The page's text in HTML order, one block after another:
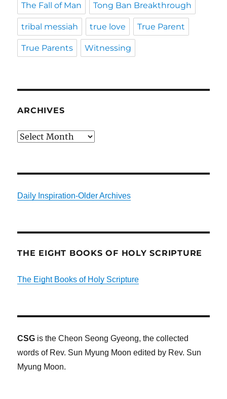
The Fall of Man Tong Ban Breakthrough
tribal messiah true love True Parent
True Parents Witnessing
ARCHIVES
Archives
Daily Inspiration-Older Archives
THE EIGHT BOOKS OF HOLY SCRIPTURE
The Eight Books of Holy Scripture
CSG is the Cheon Seong Gyeong, the collected
words of Rev. Sun Myung Moon edited by Rev. Sun
Myung Moon.